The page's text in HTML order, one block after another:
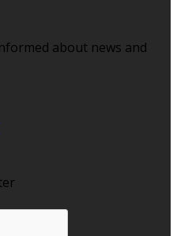
about news and